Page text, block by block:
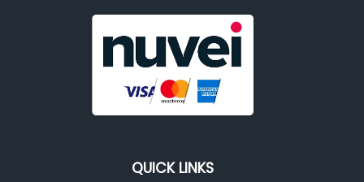
QUICK LINKS